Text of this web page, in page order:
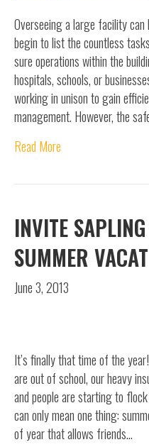
Overseeing a large facility can
begin to list the countless
sure operations within the
hospitals, schools, or
working in unison to gain
management. However, the
Read More
INVITE
SUMMER
June 3, 2013
It’s finally that time of the
are out of school, our heavy
and people are starting to
can only mean one thing:
of year that allows friends…